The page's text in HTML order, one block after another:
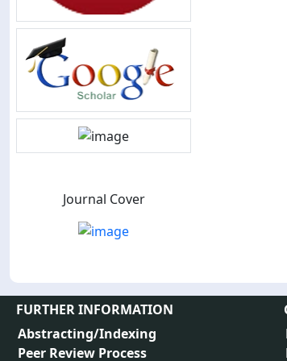
Journal Cover
FURTHER INFORMATION
Abstracting/Indexing
Peer Review Process